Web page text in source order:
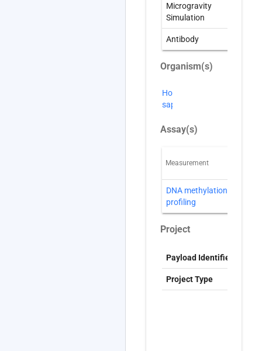
Microgravity
Simulation
Antibody
Organism(s)
Homo
sapiens
Assay(s)
Measurement
DNA methylation
profiling
Project
Payload Identifier
Project Type